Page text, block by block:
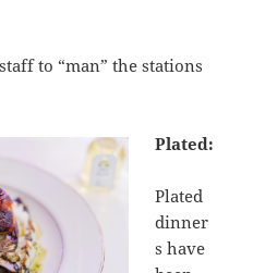
to “man” the stations
Plated:
Plated
dinner
s have